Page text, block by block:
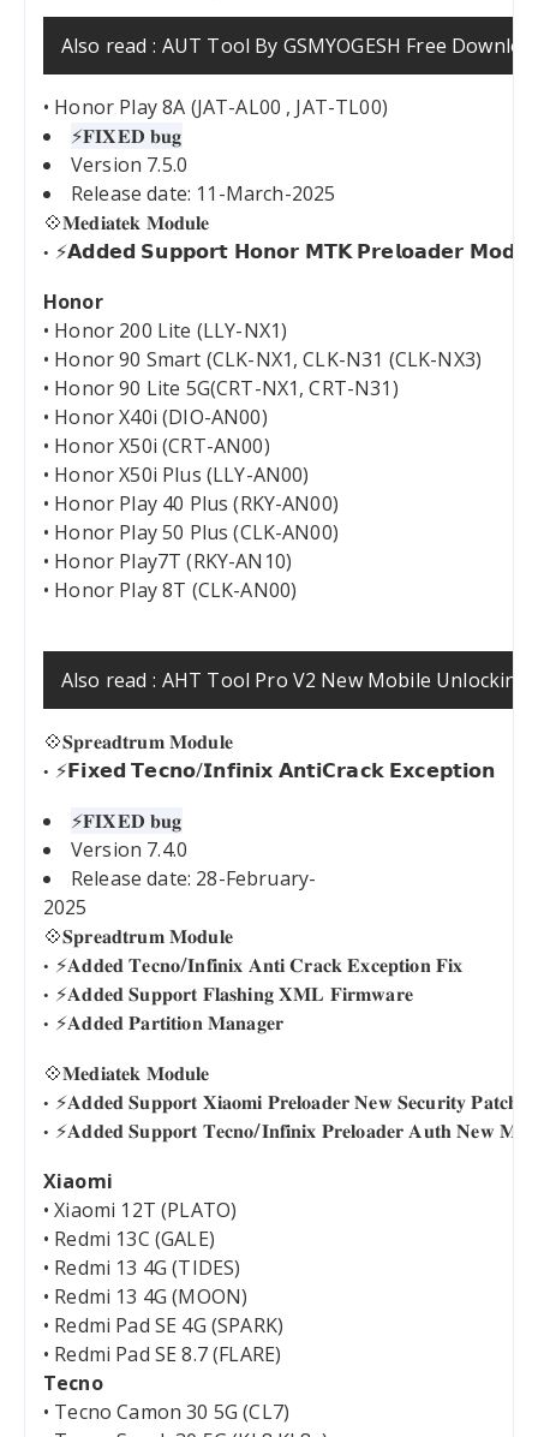
Also read : AUT Tool By GSMYOGESH Free
• Honor Play 8A (JAT-AL00 , JAT-TL00)
⚡️𝐅𝐈𝐗𝐄𝐃 𝐛𝐮𝐠
Version 7.5.0
Release date: 11-March-2025
💠𝐌𝐞𝐝𝐢𝐚𝐭𝐞𝐤 𝐌𝐨𝐝𝐮𝐥𝐞
⚡𝗔𝗱𝗱𝗲𝗱 𝗦𝘂𝗽𝗽𝗼𝗿𝘁 𝗛𝗼𝗻𝗼𝗿 𝗠𝗧𝗞 𝗣𝗿𝗲𝗹𝗼𝗮𝗱𝗲𝗿 𝗠𝗼𝗱𝗲
Honor
• Honor 200 Lite (LLY-NX1)
• Honor 90 Smart (CLK-NX1, CLK-N31 (CLK-NX3)
• Honor 90 Lite 5G(CRT-NX1, CRT-N31)
• Honor X40i (DIO-AN00)
• Honor X50i (CRT-AN00)
• Honor X50i Plus (LLY-AN00)
• Honor Play 40 Plus (RKY-AN00)
• Honor Play 50 Plus (CLK-AN00)
• Honor Play7T (RKY-AN10)
• Honor Play 8T (CLK-AN00)
Also read : AHT Tool Pro V2 New Mobile Unlocking
💠𝐒𝐩𝐫𝐞𝐚𝐝𝐭𝐫𝐮𝐦 𝐌𝐨𝐝𝐮𝐥𝐞
⚡️𝗙𝗶𝘅𝗲𝗱 𝗧𝗲𝗰𝗻𝗼/𝗜𝗻𝗳𝗶𝗻𝗶𝘅 𝗔𝗻𝘁𝗶𝗖𝗿𝗮𝗰𝗸 𝗘𝘅𝗰𝗲𝗽𝘁𝗶𝗼𝗻
⚡️𝐅𝐈𝐗𝐄𝐃 𝐛𝐮𝐠
Version 7.4.0
Release date: 28-February-
2025
💠𝐒𝐩𝐫𝐞𝐚𝐝𝐭𝐫𝐮𝐦 𝐌𝐨𝐝𝐮𝐥𝐞
⚡️𝐀𝐝𝐝𝐞𝐝 𝐓𝐞𝐜𝐧𝐨/𝐈𝐧𝐟𝐢𝐧𝐢𝐱 𝐀𝐧𝐭𝐢 𝐂𝐫𝐚𝐜𝐤 𝐄𝐱𝐜𝐞𝐩𝐭𝐢𝐨𝐧 𝐅𝐢𝐱
⚡️𝐀𝐝𝐝𝐞𝐝 𝐒𝐮𝐩𝐩𝐨𝐫𝐭 𝐅𝐥𝐚𝐬𝐡𝐢𝐧𝐠 𝐗𝐌𝐋 𝐅𝐢𝐫𝐦𝐰𝐚𝐫𝐞
⚡️𝐀𝐝𝐝𝐞𝐝 𝐏𝐚𝐫𝐭𝐢𝐭𝐢𝐨𝐧 𝐌𝐚𝐧𝐚𝐠𝐞𝐫
💠𝐌𝐞𝐝𝐢𝐚𝐭𝐞𝐤 𝐌𝐨𝐝𝐮𝐥𝐞
⚡️𝐀𝐝𝐝𝐞𝐝 𝐒𝐮𝐩𝐩𝐨𝐫𝐭 𝐗𝐢𝐚𝐨𝐦𝐢 𝐏𝐫𝐞𝐥𝐨𝐚𝐝𝐞𝐫 𝐍𝐞𝐰 𝐒𝐞𝐜𝐮𝐫𝐢𝐭𝐲 𝐏𝐚𝐭𝐜𝐡
⚡️𝐀𝐝𝐝𝐞𝐝 𝐒𝐮𝐩𝐩𝐨𝐫𝐭 𝐓𝐞𝐜𝐧𝐨/𝐈𝐧𝐟𝐢𝐧𝐢𝐱 𝐏𝐫𝐞𝐥𝐨𝐚𝐝𝐞𝐫 𝐀𝐮𝐭𝐡 𝐍𝐞𝐰
Xiaomi
• Xiaomi 12T (PLATO)
• Redmi 13C (GALE)
• Redmi 13 4G (TIDES)
• Redmi 13 4G (MOON)
• Redmi Pad SE 4G (SPARK)
• Redmi Pad SE 8.7 (FLARE)
Tecno
• Tecno Camon 30 5G (CL7)